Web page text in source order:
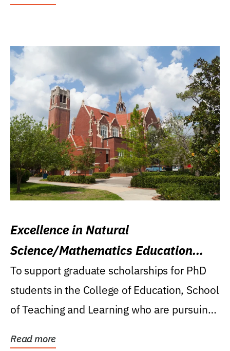
Excellence in Natural
Science/Mathematics Education
Research Award
To support graduate scholarships for PhD
students in the College of Education, School
of Teaching and Learning who are pursuing
Read more